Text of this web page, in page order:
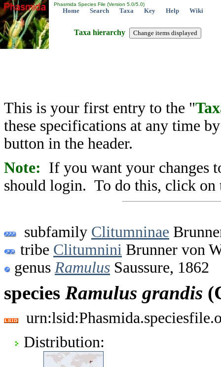
Phasmida Species File (Version 5.0/5.0)
Home Search Taxa Key Help Wiki
Taxa hierarchy
This is your first entry to the "
these specifications at any time
button in the header.
Note: If you want your changes
should login. To do this, click on
subfamily Clitumninae
tribe Clitumnini Brunner von
genus Ramulus Saussure, 1862
species Ramulus grandis
Distribution: